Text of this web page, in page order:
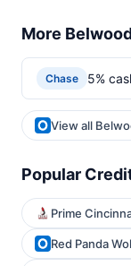
More
Chase 5%
View all
Popular
Prime
Red Panda